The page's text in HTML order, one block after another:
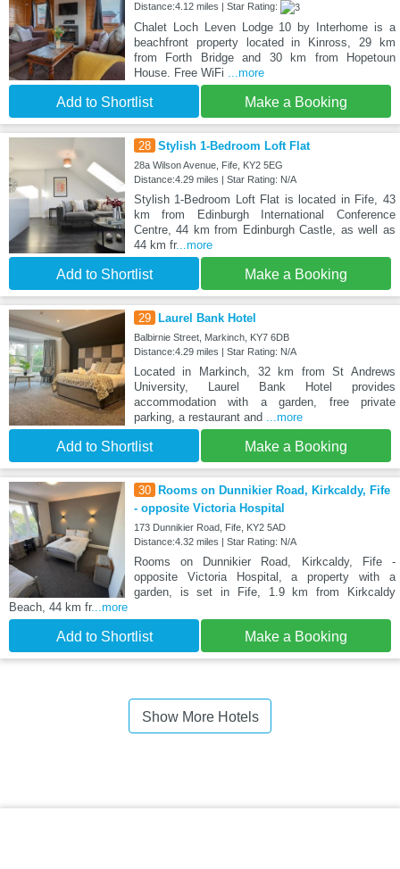
Distance:4.12 miles | Star Rating:
Chalet Loch Leven Lodge 10 by Interhome is a
beachfront property located in Kinross, 29 km
from Forth Bridge and 30 km from Hopetoun
House. Free WiFi ...more
Add to Shortlist Make a Booking
28 Stylish 1-Bedroom Loft Flat
28a Wilson Avenue, Fife, KY2 5EG
Distance:4.29 miles | Star Rating: N/A
Stylish 1-Bedroom Loft Flat is located in Fife, 43
km from Edinburgh International Conference
Centre, 44 km from Edinburgh Castle, as well as
44 km fr...more
Add to Shortlist Make a Booking
29 Laurel Bank Hotel
Balbirnie Street, Markinch, KY7 6DB
Distance:4.29 miles | Star Rating: N/A
Located in Markinch, 32 km from St Andrews
University, Laurel Bank Hotel provides
accommodation with a garden, free private
parking, a restaurant and ...more
Add to Shortlist Make a Booking
30
Rooms on Dunnikier Road, Kirkcaldy, Fife
- opposite Victoria Hospital
173 Dunnikier Road, Fife, KY2 5AD
Distance:4.32 miles | Star Rating: N/A
Rooms on Dunnikier Road, Kirkcaldy, Fife -
opposite Victoria Hospital, a property with a
garden, is set in Fife, 1.9 km from Kirkcaldy
Beach, 44 km fr...more
Add to Shortlist Make a Booking
Show More Hotels